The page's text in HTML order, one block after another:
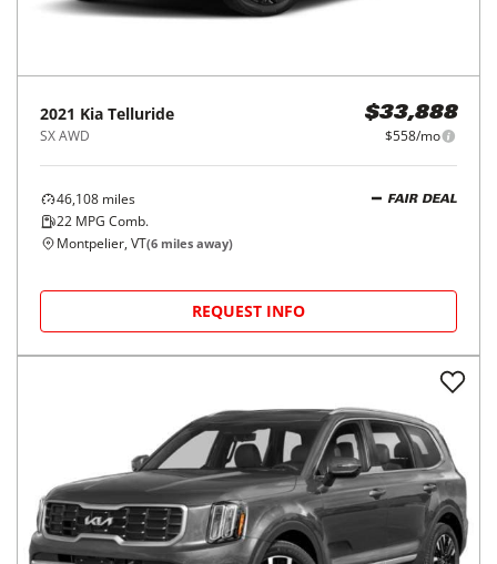
2021 Kia Telluride
SX AWD
$33,888
$558/mo
46,108 miles
22 MPG Comb.
FAIR DEAL
Montpelier, VT(6 miles away)
REQUEST INFO